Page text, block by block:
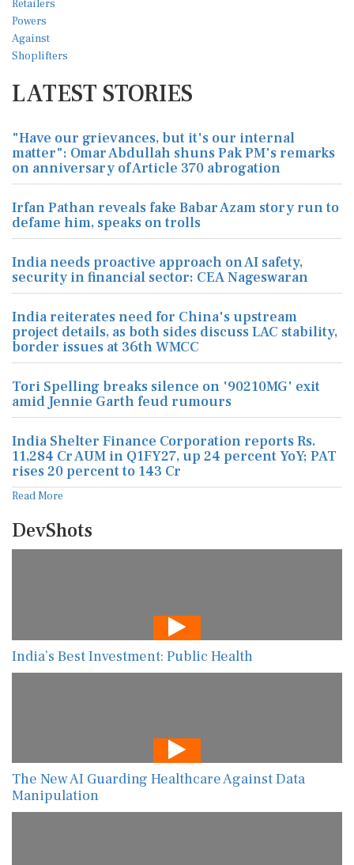
LATEST STORIES
"Have our grievances, but it's our internal
matter": Omar Abdullah shuns Pak PM's remarks
on anniversary of Article 370 abrogation
Irfan Pathan reveals fake Babar Azam story run to
defame him, speaks on trolls
India needs proactive approach on AI safety,
security in financial sector: CEA Nageswaran
India reiterates need for China's upstream
project details, as both sides discuss LAC stability,
border issues at 36th WMCC
Tori Spelling breaks silence on '90210MG' exit
amid Jennie Garth feud rumours
India Shelter Finance Corporation reports Rs.
11,284 Cr AUM in Q1FY27, up 24 percent YoY; PAT
rises 20 percent to 143 Cr
Read More
DevShots
India’s Best Investment: Public Health
The New AI Guarding Healthcare Against Data
Manipulation